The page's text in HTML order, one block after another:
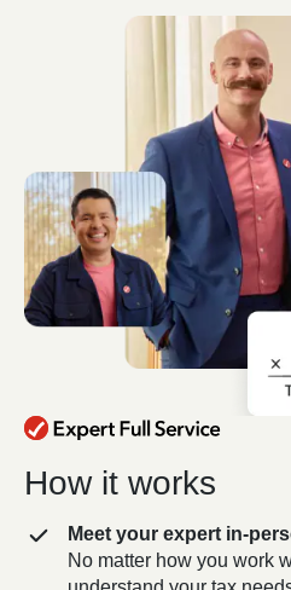
How it works
Meet your expert in-
No matter how you work